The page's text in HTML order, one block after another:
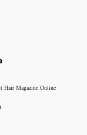
Hair Magazine Online